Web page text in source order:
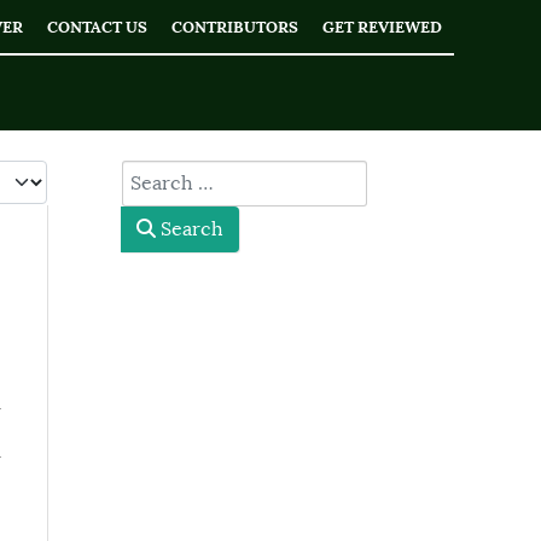
CONTACT US CONTRIBUTORS GET REVIEWED
type here
Search